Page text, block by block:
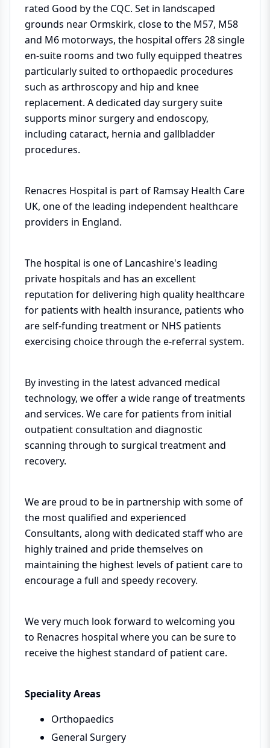
rated Good by the CQC. Set in landscaped
grounds near Ormskirk, close to the M57, M58
and M6 motorways, the hospital offers 28 single
en-suite rooms and two fully equipped theatres
particularly suited to orthopaedic procedures
such as arthroscopy and hip and knee
replacement. A dedicated day surgery suite
supports minor surgery and endoscopy,
including cataract, hernia and gallbladder
procedures.
Renacres Hospital is part of Ramsay Health Care
UK, one of the leading independent healthcare
providers in England.
The hospital is one of Lancashire's leading
private hospitals and has an excellent
reputation for delivering high quality healthcare
for patients with health insurance, patients who
are self-funding treatment or NHS patients
exercising choice through the e-referral system.
By investing in the latest advanced medical
technology, we offer a wide range of treatments
and services. We care for patients from initial
outpatient consultation and diagnostic
scanning through to surgical treatment and
recovery.
We are proud to be in partnership with some of
the most qualified and experienced
Consultants, along with dedicated staff who are
highly trained and pride themselves on
maintaining the highest levels of patient care to
encourage a full and speedy recovery.
We very much look forward to welcoming you
to Renacres hospital where you can be sure to
receive the highest standard of patient care.
Speciality Areas
Orthopaedics
General Surgery